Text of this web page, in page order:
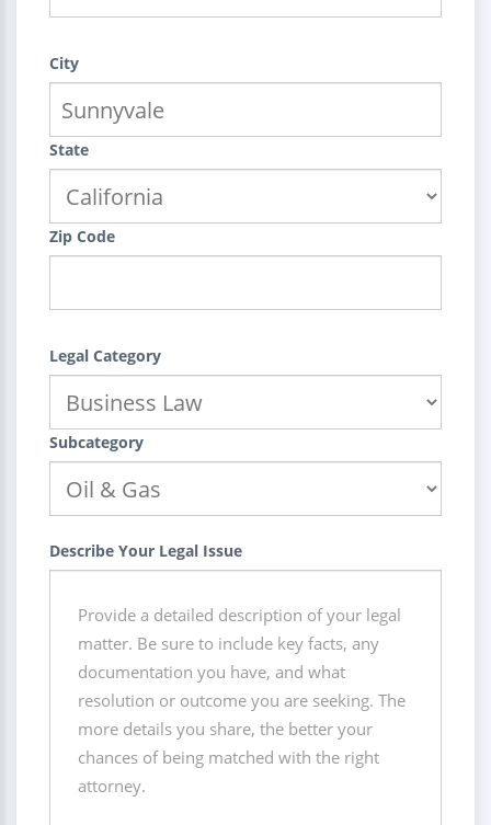
City
State
Zip Code
Legal Category
Subcategory
Describe Your Legal Issue